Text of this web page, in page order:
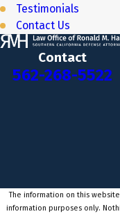
Testimonials
Contact Us
Contact
562-268-5522
The information on this
information purposes only.